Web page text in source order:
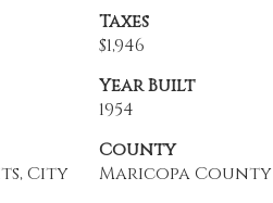
Taxes
$1,946
Year Built
1954
City
County
Maricopa County